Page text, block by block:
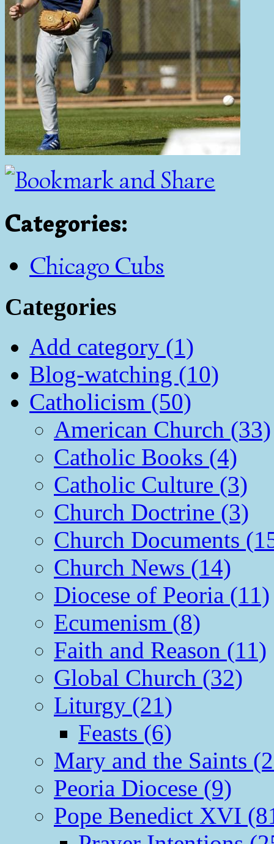
Categories:
Chicago Cubs
Categories
Add category (1)
Blog-watching (10)
Catholicism (50)
American Church (33)
Catholic Books (4)
Catholic Culture (3)
Church Doctrine (3)
Church Documents
Church News (14)
Diocese of Peoria (11)
Ecumenism (8)
Faith and Reason (11)
Global Church (32)
Liturgy (21)
Feasts (6)
Mary and the Saints
Peoria Diocese (9)
Pope Benedict XVI